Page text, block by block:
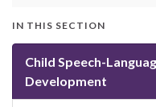
IN THIS SECTION
Child Speech-
Development